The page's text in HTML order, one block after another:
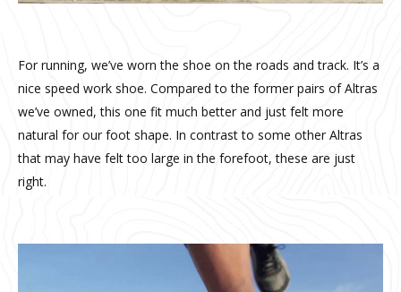
For running, we’ve worn the shoe on the roads and track. It’s a
nice speed work shoe. Compared to the former pairs of Altras
we’ve owned, this one fit much better and just felt more
natural for our foot shape. In contrast to some other Altras
that may have felt too large in the forefoot, these are just
right.